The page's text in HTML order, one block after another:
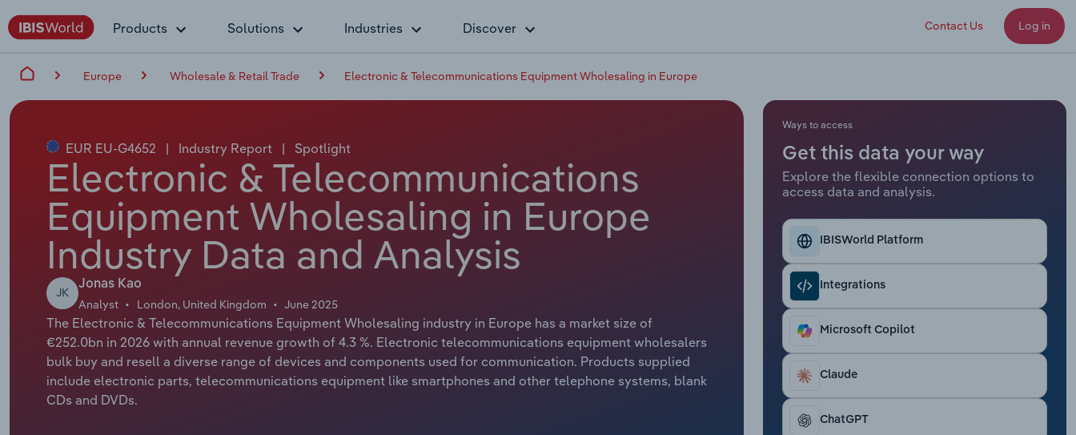
Products Solutions Industries Discover Contact Us Log in
Europe Wholesale & Retail Trade Electronic & Telecommunications Equipment Wholesaling in Europe
EUR EU-G4652 | Industry Report | Spotlight
Electronic & Telecommunications
Equipment Wholesaling in Europe
Industry Data and Analysis
JK
Jonas Kao
Analyst London, United Kingdom June 2025
The Electronic & Telecommunications Equipment Wholesaling industry in Europe has a market size of
€252.0bn in 2026 with annual revenue growth of 4.3 %. Electronic telecommunications equipment wholesalers
bulk buy and resell a diverse range of devices and components used for communication. Products supplied
include electronic parts, telecommunications equipment like smartphones and other telephone systems, blank
CDs and DVDs.
Ways to access
Get this data your way
Explore the flexible connection options to
access data and analysis.
IBISWorld Platform
Integrations
Microsoft Copilot
Claude
ChatGPT